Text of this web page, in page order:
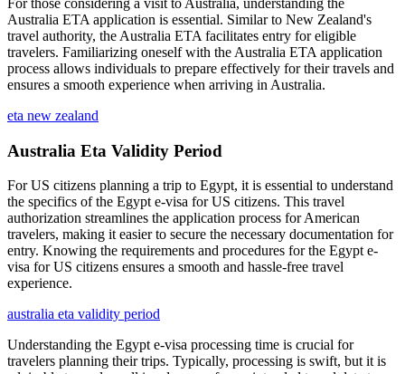
Australia ETA application is essential. Similar to New Zealand's
travel authority, the Australia ETA facilitates entry for eligible
travelers. Familiarizing oneself with the Australia ETA application
process allows individuals to prepare effectively for their travels and
ensures a smooth experience when arriving in Australia.
eta new zealand
Australia Eta Validity Period
For US citizens planning a trip to Egypt, it is essential to understand
the specifics of the Egypt e-visa for US citizens. This travel
authorization streamlines the application process for American
travelers, making it easier to secure the necessary documentation for
entry. Knowing the requirements and procedures for the Egypt e-
visa for US citizens ensures a smooth and hassle-free travel
experience.
australia eta validity period
Understanding the Egypt e-visa processing time is crucial for
travelers planning their trips. Typically, processing is swift, but it is